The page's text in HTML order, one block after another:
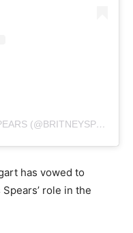
A POST SHARED BY BRITNEY SPEARS (@BRITNEYSPEARS)
has vowed to
role in the